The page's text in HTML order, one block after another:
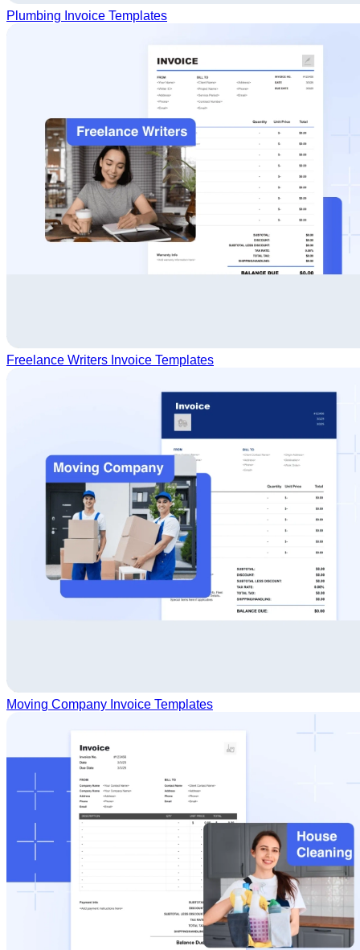
Plumbing Invoice Templates
Freelance Writers Invoice Templates
Moving Company Invoice Templates